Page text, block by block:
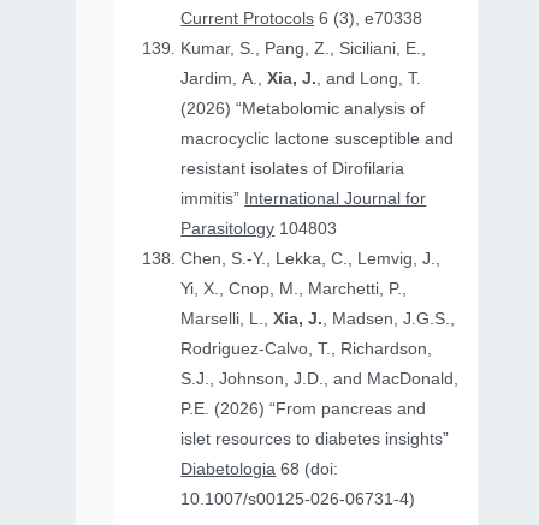
Current Protocols 6 (3), e70338
Kumar, S., Pang, Z., Siciliani, E.,
Jardim, A.,Xia, J., and Long, T.
(2026) “Metabolomic analysis of
macrocyclic lactone susceptible and
resistant isolates of Dirofilaria
immitis” International Journal for
Parasitology 104803
Chen, S.-Y., Lekka, C., Lemvig, J.,
Yi, X., Cnop, M., Marchetti, P.,
Marselli, L.,Xia, J., Madsen, J.G.S.,
Rodriguez-Calvo, T., Richardson,
S.J., Johnson, J.D., and MacDonald,
P.E. (2026) “From pancreas and
islet resources to diabetes insights”
Diabetologia 68 (doi:
10.1007/s00125-026-06731-4)